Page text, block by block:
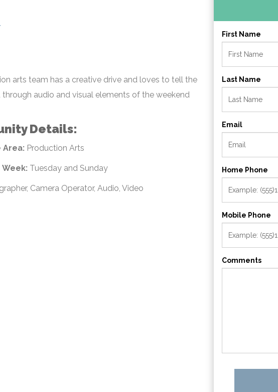
arts team has a creative drive and loves to tell the
audio and visual elements of the weekend
Details:
Production Arts
Tuesday and Sunday
Camera Operator, Audio, Video
First Name
Last Name
Email
Home Phone
Mobile Phone
Comments